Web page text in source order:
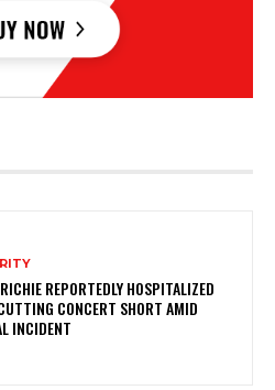
REPORTEDLY HOSPITALIZED
CONCERT SHORT AMID
INCIDENT